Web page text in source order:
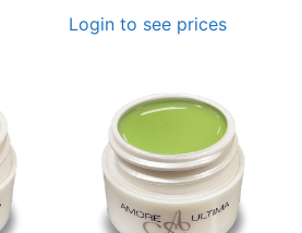
Login to see prices